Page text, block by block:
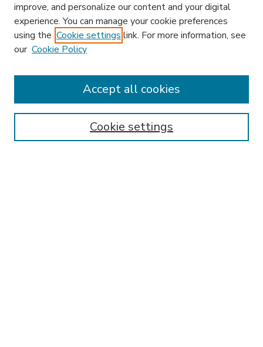
Enter search terms:
improve, and personalize our content and your digital
experience. You can manage your cookie preferences
using the Cookie settings link. For more information, see
our Cookie Policy
Cookie settings
Accept all cookies